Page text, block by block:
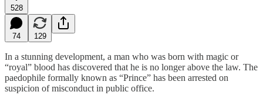
528
74 129
In a stunning development, a man who was born with magic or
“royal” blood has discovered that he is no longer above the law. The
paedophile formally known as “Prince” has been arrested on
suspicion of misconduct in public office.